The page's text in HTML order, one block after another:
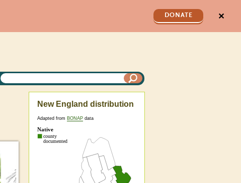
DONATE ✕
New England distribution
Adapted from BONAP data